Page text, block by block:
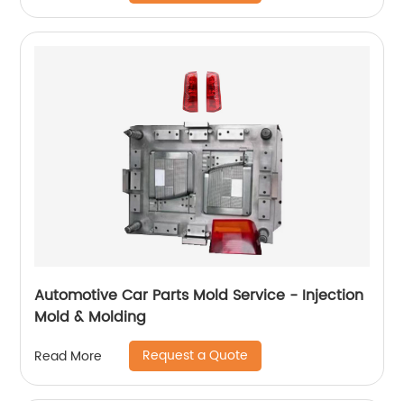
Automotive Car Parts Mold Service - Injection
Mold & Molding
Read More Request a Quote